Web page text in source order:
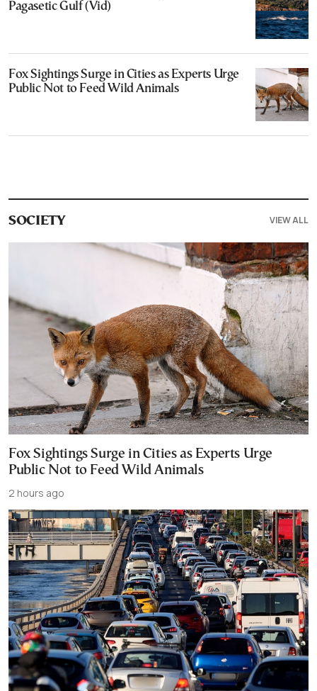
Pagasetic Gulf (Vid)
Fox Sightings Surge in Cities as Experts Urge
Public Not to Feed Wild Animals
SOCIETY VIEW ALL
Fox Sightings Surge in Cities as Experts Urge
Public Not to Feed Wild Animals
2 hours ago